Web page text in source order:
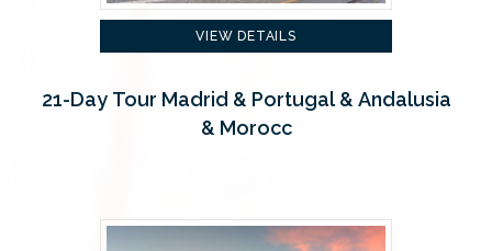
VIEW DETAILS
21-Day Tour Madrid & Portugal & Andalusia
& Morocc